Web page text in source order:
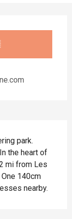
park.
the heart of
mi from Les
140cm
nearby.